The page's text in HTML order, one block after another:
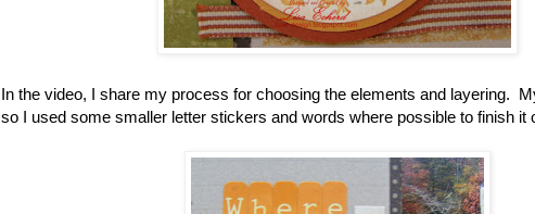
In the video, I share my process for choosing the elements and layering.
so I used some smaller letter stickers and words where possible to finish it